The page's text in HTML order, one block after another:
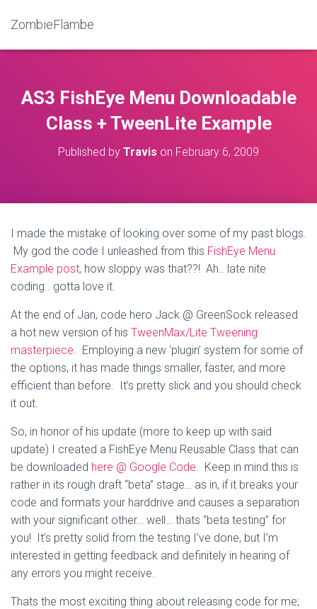
ZombieFlambe
AS3 FishEye Menu Downloadable
Class + TweenLite Example
Published by Travis on February 6, 2009
I made the mistake of looking over some of my past blogs.
My god the code I unleashed from this FishEye Menu
Example post, how sloppy was that??! Ah.. late nite
coding.. gotta love it.
At the end of Jan, code hero Jack @ GreenSock released
a hot new version of his TweenMax/Lite Tweening
masterpiece. Employing a new ‘plugin’ system for some of
the options, it has made things smaller, faster, and more
efficient than before. It’s pretty slick and you should check
it out.
So, in honor of his update (more to keep up with said
update) I created a FishEye Menu Reusable Class that can
be downloaded here @ Google Code. Keep in mind this is
rather in its rough draft “beta” stage… as in, if it breaks your
code and formats your harddrive and causes a separation
with your significant other… well… thats “beta testing” for
you! It’s pretty solid from the testing I’ve done, but I’m
interested in getting feedback and definitely in hearing of
any errors you might receive.
Thats the most exciting thing about releasing code for me;